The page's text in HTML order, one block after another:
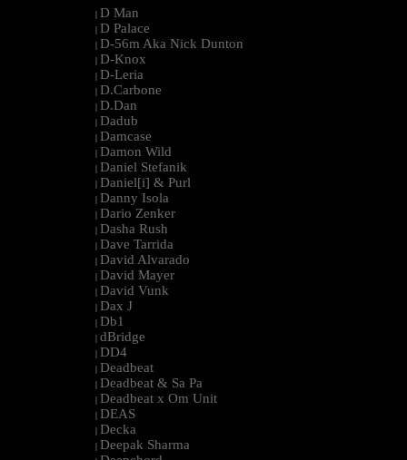
| D Man
| D Palace
| D-56m Aka Nick Dunton
| D-Knox
| D-Leria
| D.Carbone
| D.Dan
| Dadub
| Damcase
| Damon Wild
| Daniel Stefanik
| Daniel[i] & Purl
| Danny Isola
| Dario Zenker
| Dasha Rush
| Dave Tarrida
| David Alvarado
| David Mayer
| David Vunk
| Dax J
| Db1
| dBridge
| DD4
| Deadbeat
| Deadbeat & Sa Pa
| Deadbeat x Om Unit
| DEAS
| Decka
| Deepak Sharma